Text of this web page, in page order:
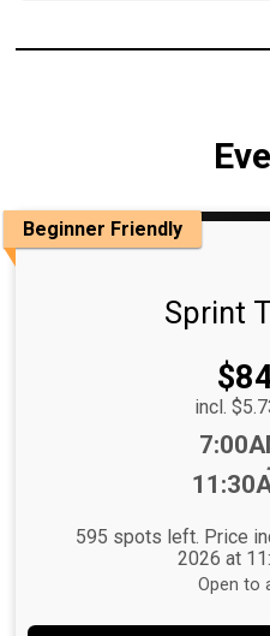
Beginner Friendly
Sprint
incl.
595 spots left. Price
2026 at
Open to